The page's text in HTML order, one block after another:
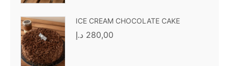
ICE CREAM CHOCOLATE CAKE
280,00 د.إ